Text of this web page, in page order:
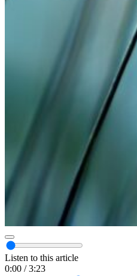
Listen to this article
0:00 /3:23